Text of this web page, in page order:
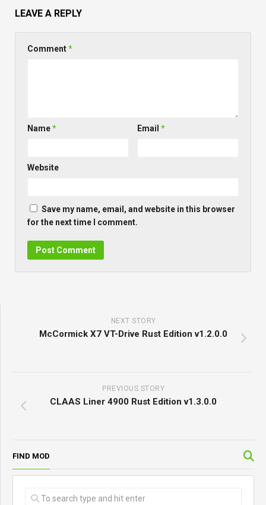
LEAVE A REPLY
Comment*
Name* Email*
Website
Save my name, email, and website in this browser
for the next time I comment.
NEXT STORY
McCormick X7 VT-Drive Rust Edition v1.2.0.0
PREVIOUS STORY
CLAAS Liner 4900 Rust Edition v1.3.0.0
FIND MOD